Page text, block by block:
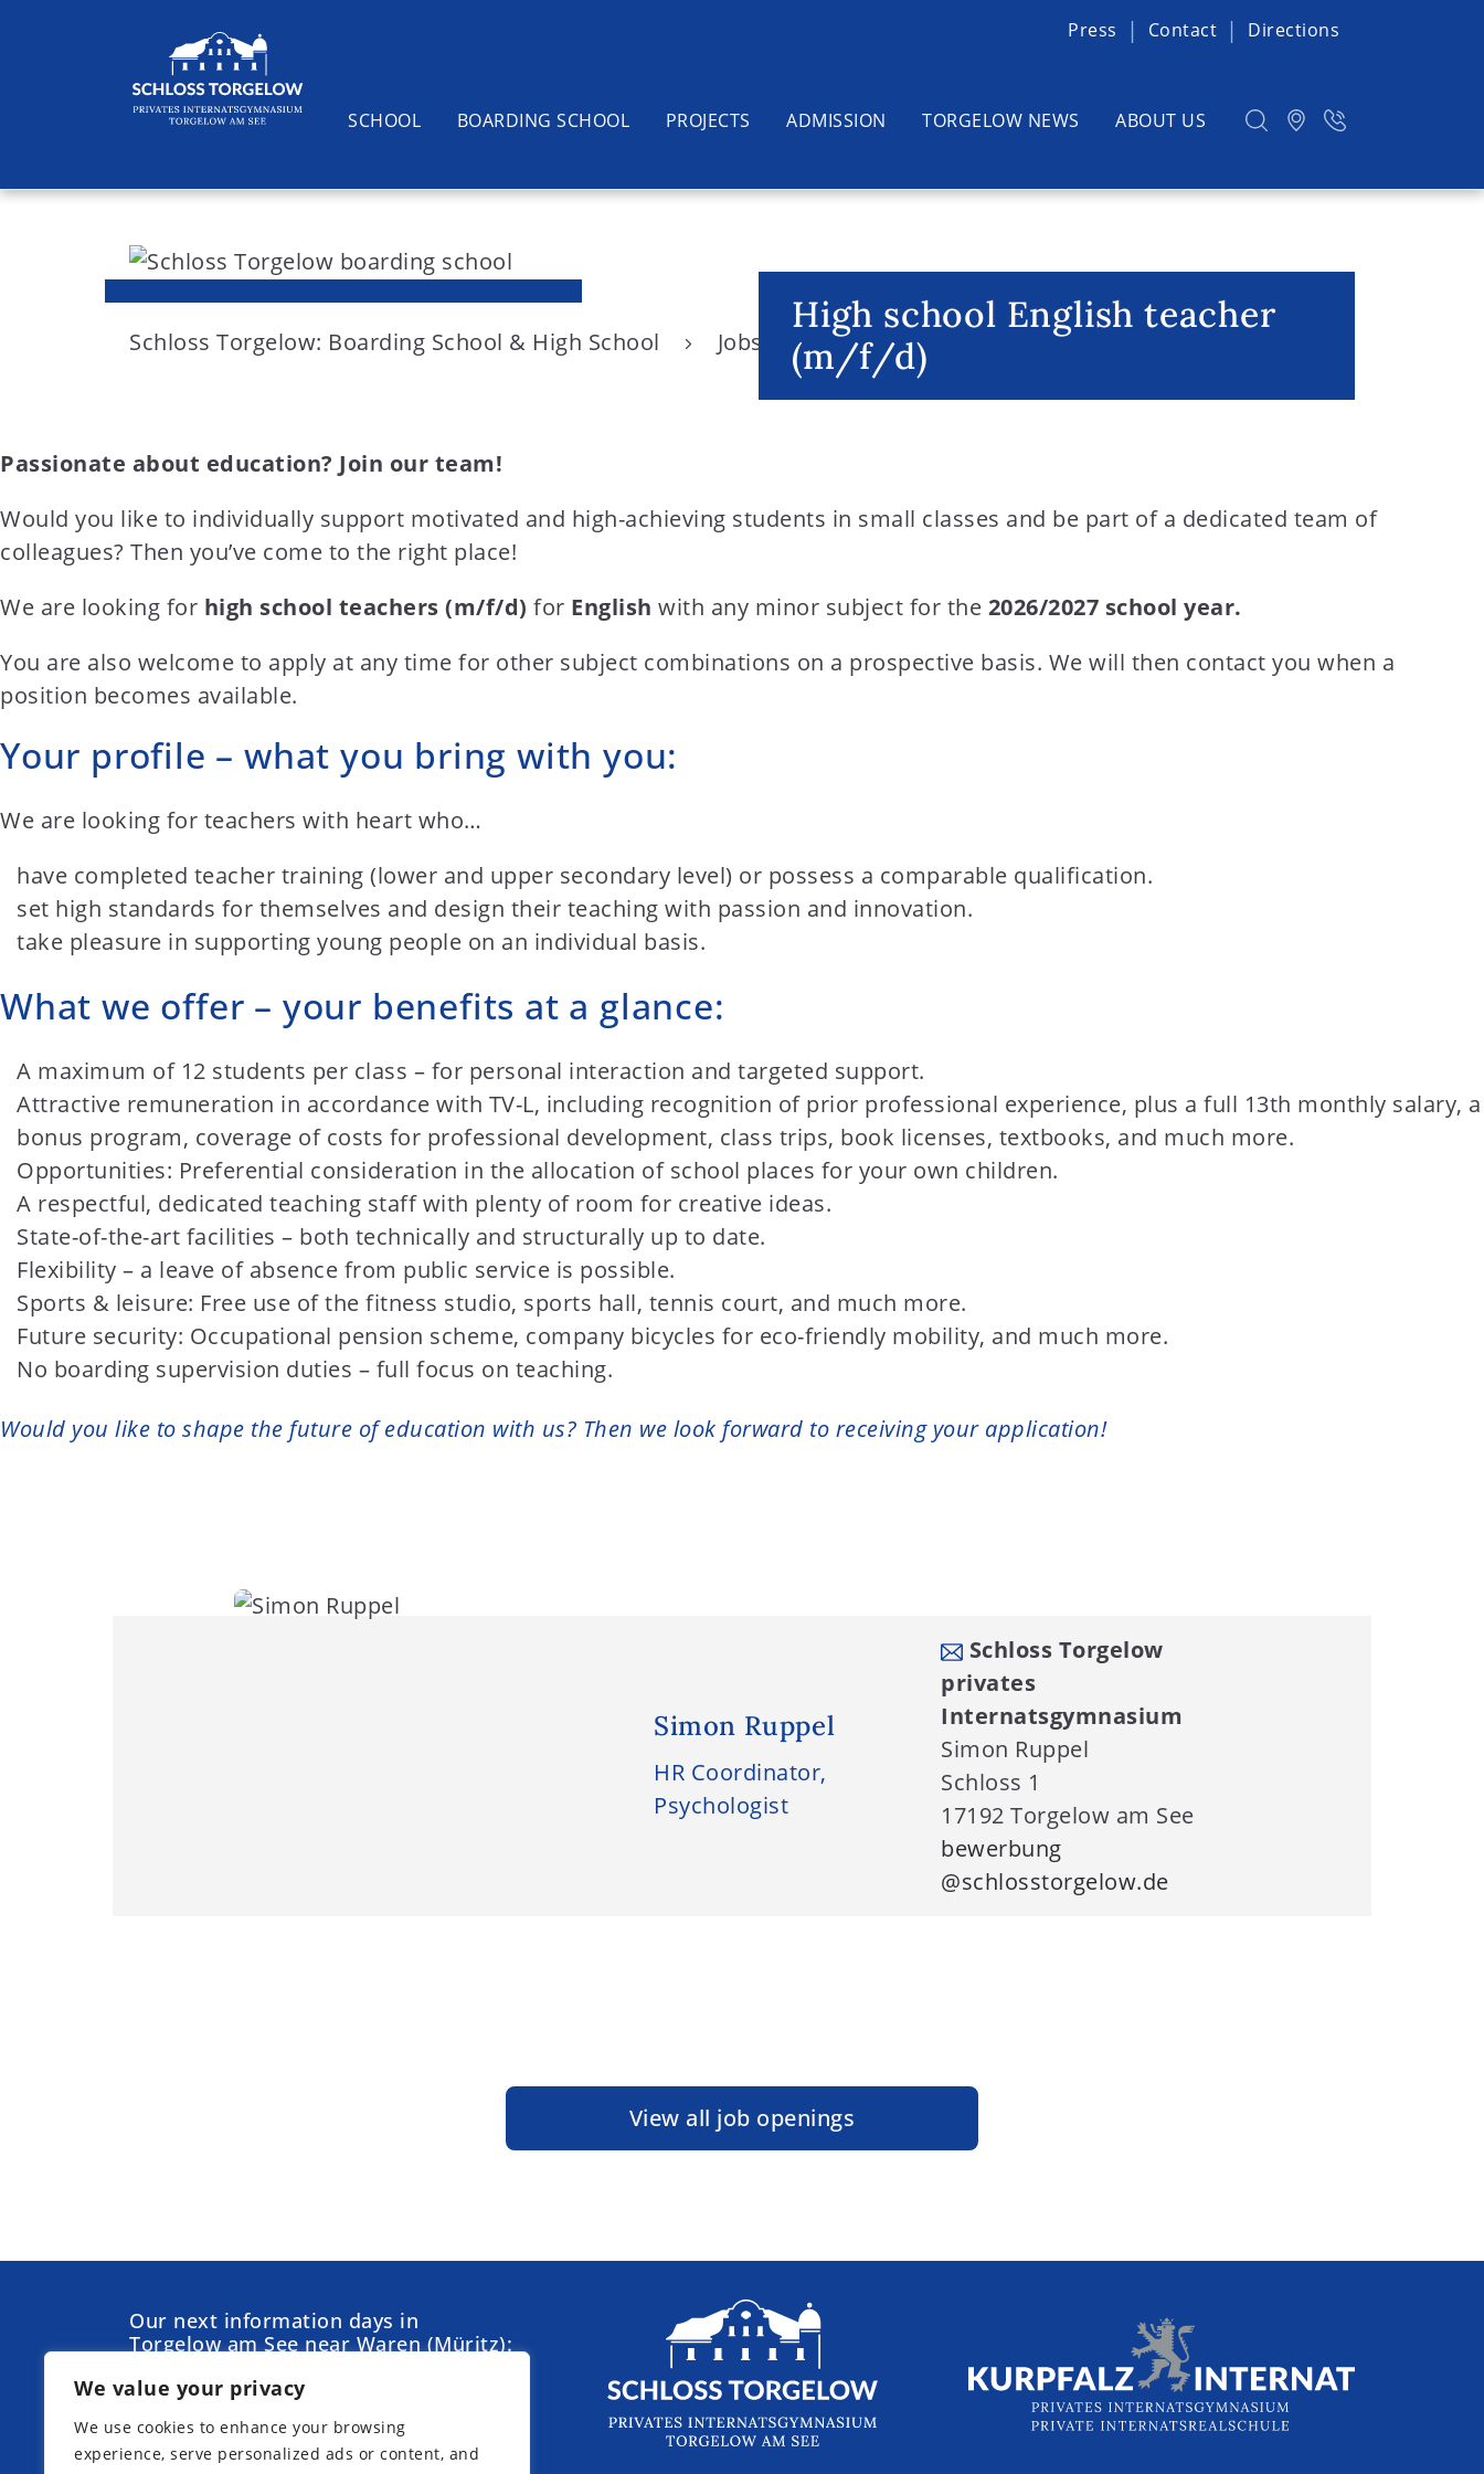
We value your privacy
We use cookies to enhance your browsing
experience, serve personalized ads or content, and
S
n
e
n
t
Press Contact Directions
SCHOOL BOARDING SCHOOL PROJECTS ADMISSION TORGELOW NEWS ABOUT US
Suchen
High school English teacher
(m/f/d)
Schloss Torgelow: Boarding School & High School Jobs High school English teacher (m/f/d)
Passionate about education? Join our team!
Would you like to individually support motivated and high-achieving students in small classes and be part of a dedicated team of
colleagues? Then you’ve come to the right place!
We are looking for high school teachers (m/f/d) for English with any minor subject for the 2026/2027 school year.
You are also welcome to apply at any time for other subject combinations on a prospective basis. We will then contact you when a
position becomes available.
Your profile – what you bring with you:
We are looking for teachers with heart who…
have completed teacher training (lower and upper secondary level) or possess a comparable qualification.
set high standards for themselves and design their teaching with passion and innovation.
take pleasure in supporting young people on an individual basis.
What we offer – your benefits at a glance:
A maximum of 12 students per class – for personal interaction and targeted support.
Attractive remuneration in accordance with TV-L, including recognition of prior professional experience, plus a full 13th monthly salary, a
bonus program, coverage of costs for professional development, class trips, book licenses, textbooks, and much more.
Opportunities: Preferential consideration in the allocation of school places for your own children.
A respectful, dedicated teaching staff with plenty of room for creative ideas.
State-of-the-art facilities – both technically and structurally up to date.
Flexibility – a leave of absence from public service is possible.
Sports & leisure: Free use of the fitness studio, sports hall, tennis court, and much more.
Future security: Occupational pension scheme, company bicycles for eco-friendly mobility, and much more.
No boarding supervision duties – full focus on teaching.
Would you like to shape the future of education with us? Then we look forward to receiving your application!
Simon Ruppel
HR Coordinator,
Psychologist
Schloss Torgelow
privates
Internatsgymnasium
Simon Ruppel
Schloss 1
17192 Torgelow am See
bewerbung
@schlosstorgelow.de
View all job openings
Our next information days in
Torgelow am See near Waren (Müritz):